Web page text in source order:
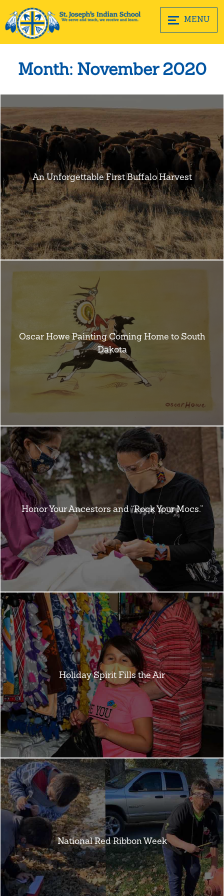
MENU
Month: November 2020
An Unforgettable First Buffalo Harvest
Oscar Howe Painting Coming Home to South
Dakota
Honor Your Ancestors and “Rock Your Mocs.”
Holiday Spirit Fills the Air
National Red Ribbon Week